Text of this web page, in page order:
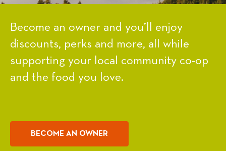
Become an owner and you’ll enjoy
discounts, perks and more, all while
supporting your local community co-op
and the food you love.
BECOME AN OWNER